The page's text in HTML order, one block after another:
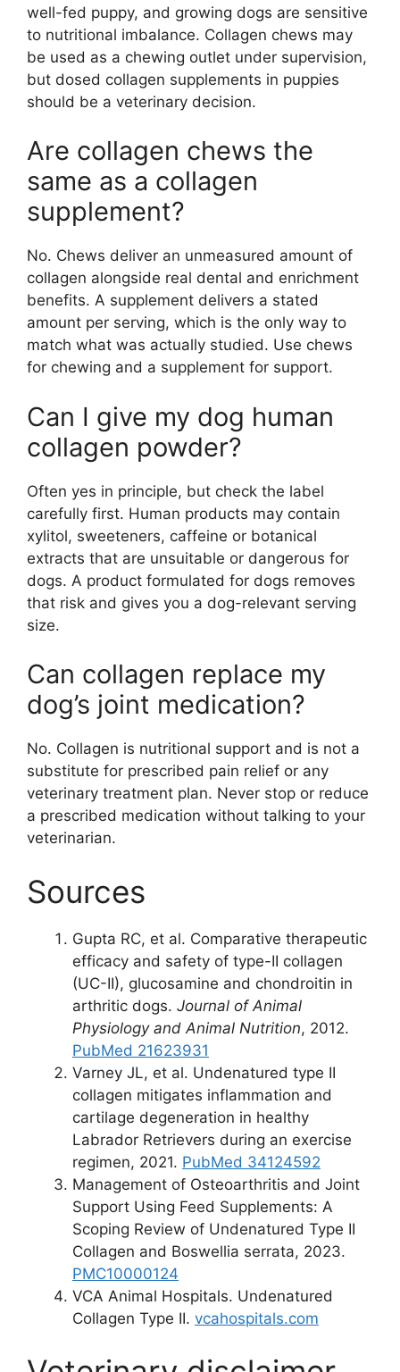
well-fed puppy, and growing dogs are sensitive
to nutritional imbalance. Collagen chews may
be used as a chewing outlet under supervision,
but dosed collagen supplements in puppies
should be a veterinary decision.
Are collagen chews the
same as a collagen
supplement?
No. Chews deliver an unmeasured amount of
collagen alongside real dental and enrichment
benefits. A supplement delivers a stated
amount per serving, which is the only way to
match what was actually studied. Use chews
for chewing and a supplement for support.
Can I give my dog human
collagen powder?
Often yes in principle, but check the label
carefully first. Human products may contain
xylitol, sweeteners, caffeine or botanical
extracts that are unsuitable or dangerous for
dogs. A product formulated for dogs removes
that risk and gives you a dog-relevant serving
size.
Can collagen replace my
dog’s joint medication?
No. Collagen is nutritional support and is not a
substitute for prescribed pain relief or any
veterinary treatment plan. Never stop or reduce
a prescribed medication without talking to your
veterinarian.
Sources
Gupta RC, et al. Comparative therapeutic
efficacy and safety of type-II collagen
(UC-II), glucosamine and chondroitin in
arthritic dogs. Journal of Animal
Physiology and Animal Nutrition, 2012.
PubMed 21623931
Varney JL, et al. Undenatured type II
collagen mitigates inflammation and
cartilage degeneration in healthy
Labrador Retrievers during an exercise
regimen, 2021. PubMed 34124592
Management of Osteoarthritis and Joint
Support Using Feed Supplements: A
Scoping Review of Undenatured Type II
Collagen and Boswellia serrata, 2023.
PMC10000124
VCA Animal Hospitals. Undenatured
Collagen Type II. vcahospitals.com